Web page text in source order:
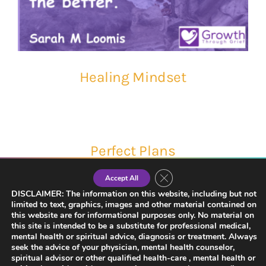
Healing Mindset
Perfect Plans
DISCLAIMER: The information on this website, including but not
limited to text, graphics, images and other material contained on
this website are for informational purposes only. No material on
this site is intended to be a substitute for professional medical,
mental health or spiritual advice, diagnosis or treatment. Always
seek the advice of your physician, mental health counselor,
spiritual advisor or other qualified health-care , mental health or
Accept All Close GDPR Cookie Banner